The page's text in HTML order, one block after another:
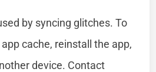
by syncing glitches. To
cache, reinstall the app,
device. Contact